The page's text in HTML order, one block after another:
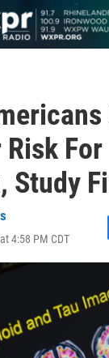
For
Study
4:58 PM CDT